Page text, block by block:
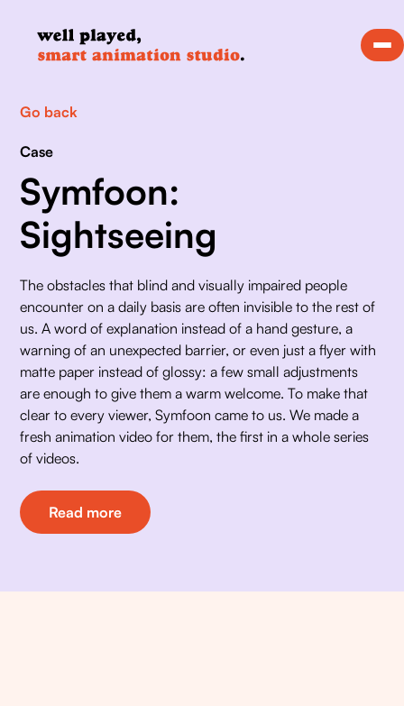
Go back
Case
Symfoon:
Sightseeing
The obstacles that blind and visually impaired people
encounter on a daily basis are often invisible to the rest of
us. A word of explanation instead of a hand gesture, a
warning of an unexpected barrier, or even just a flyer with
matte paper instead of glossy: a few small adjustments
are enough to give them a warm welcome. To make that
clear to every viewer, Symfoon came to us. We made a
fresh animation video for them, the first in a whole series
of videos.
Read more